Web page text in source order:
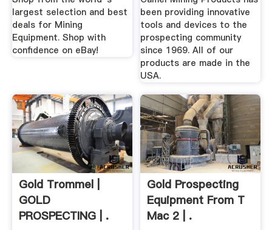
largest selection and best
deals for Mining
Equipment. Shop with
confidence on eBay!
been providing innovative
tools and devices to the
prospecting community
since 1969. All of our
products are made in the
USA.
Gold Trommel |
GOLD
PROSPECTING | .
Gold Prospecting
Equipment From T
Mac 2 | .